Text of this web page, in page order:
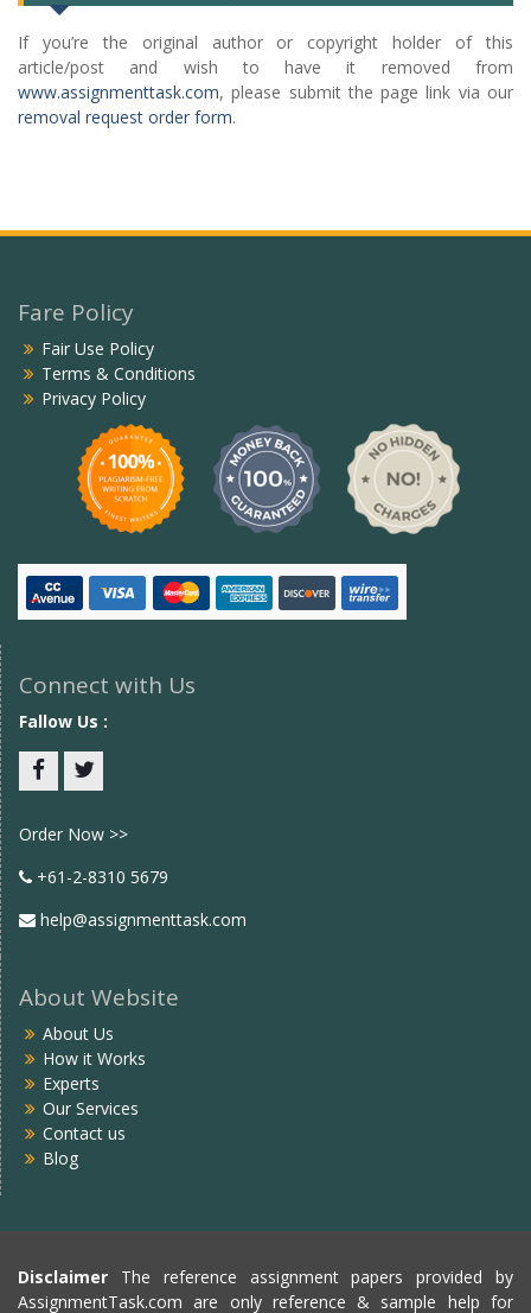
If you’re the original author or copyright holder of this
article/post and wish to have it removed from
www.assignmenttask.com, please submit the page link via our
removal request order form.
Fare Policy
Fair Use Policy
Terms & Conditions
Privacy Policy
Connect with Us
Fallow Us :
Order Now >>
+61-2-8310 5679
help@assignmenttask.com
About Website
About Us
How it Works
Experts
Our Services
Contact us
Blog
Disclaimer The reference assignment papers provided by
AssignmentTask.com are only reference & sample help for